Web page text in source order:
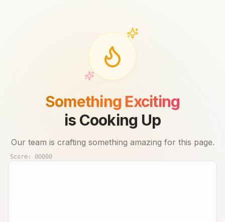
Something Exciting
is Cooking Up
Our team is crafting something amazing for this page.
Score: 00000